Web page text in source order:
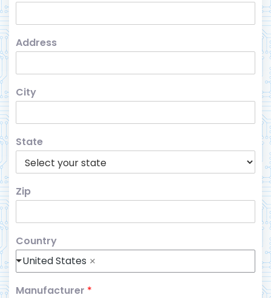
Address
City
State
Zip
Country
United States
Manufacturer *